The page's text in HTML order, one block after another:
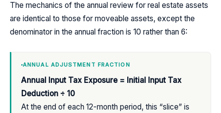
The mechanics of the annual review for real estate assets
are identical to those for moveable assets, except the
denominator in the annual fraction is 10 rather than 6:
ANNUAL ADJUSTMENT FRACTION
Annual Input Tax Exposure = Initial Input Tax
Deduction ÷ 10
At the end of each 12-month period, this “slice” is